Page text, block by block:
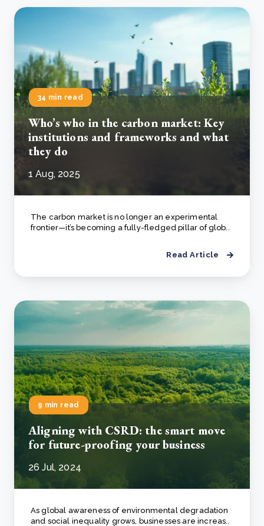
34 min read
Who’s who in the carbon market: Key
institutions and frameworks and what
they do
1 Aug, 2025
The carbon market is no longer an experimental
frontier—it’s becoming a fully-fledged pillar of glob..
Read Article
9 min read
Aligning with CSRD: the smart move
for future-proofing your business
26 Jul, 2024
As global awareness of environmental degradation
and social inequality grows, businesses are increas..